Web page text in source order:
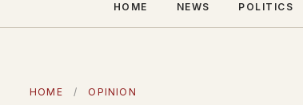
HOME NEWS POLITICS
HOME / OPINION